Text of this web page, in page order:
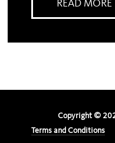
READ MORE
Copyright ©
Terms and Conditions